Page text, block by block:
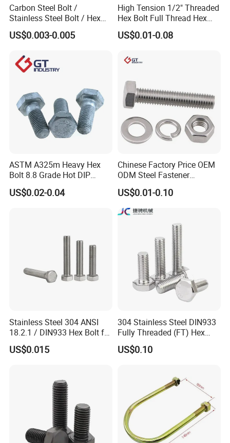
Carbon Steel Bolt /
Stainless Steel Bolt / Hex
Bolt / Hex Flange Bolt/
Square Bolt / Carriage Bolt /
US$0.003-0.005
High Tension 1/2" Threaded
Hex Bolt Full Thread Hex
Head Bolt Stainless Steel
Hex Bolt and Nut DIN933
US$0.01-0.08
ASTM A325m Heavy Hex
Bolt 8.8 Grade Hot DIP
Galvanized M12 M16 M18
Weather Resistant Carbon
US$0.02-0.04
Chinese Factory Price OEM
ODM Steel Fastener
Hardware High Tensile
Grade 8.8 10.9 12.9 Carbon
Steel Stainless Steel DIN931
DIN933 Hex Head Bolt and
US$0.01-0.10
Stainless Steel 304 ANSI
18.2.1 / DIN933 Hex Bolt for
Machinery
US$0.015
304 Stainless Steel DIN933
Fully Threaded (FT) Hex
Bolts for Machinery &
Construction
US$0.10